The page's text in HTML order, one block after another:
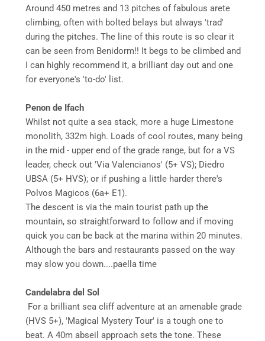
Around 450 metres and 13 pitches of fabulous arete
climbing, often with bolted belays but always 'trad'
during the pitches. The line of this route is so clear it
can be seen from Benidorm!! It begs to be climbed and
I can highly recommend it, a brilliant day out and one
for everyone's 'to-do' list.
Penon de Ifach
Whilst not quite a sea stack, more a huge Limestone
monolith, 332m high. Loads of cool routes, many being
in the mid - upper end of the grade range, but for a VS
leader, check out 'Via Valencianos' (5+ VS); Diedro
UBSA (5+ HVS); or if pushing a little harder there's
Polvos Magicos (6a+ E1).
The descent is via the main tourist path up the
mountain, so straightforward to follow and if moving
quick you can be back at the marina within 20 minutes.
Although the bars and restaurants passed on the way
may slow you down....paella time
Candelabra del Sol
For a brilliant sea cliff adventure at an amenable grade
(HVS 5+), 'Magical Mystery Tour' is a tough one to
beat. A 40m abseil approach sets the tone. These